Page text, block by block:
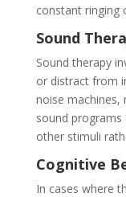
constant ringing
Sound
Sound therapy
or distract from
noise machines,
sound
other stimuli
Cognitive
In cases where